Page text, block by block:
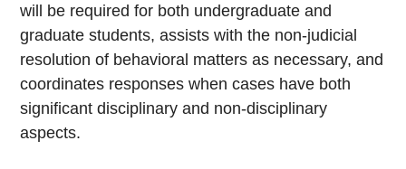
will be required for both undergraduate and
graduate students, assists with the non-judicial
resolution of behavioral matters as necessary, and
coordinates responses when cases have both
significant disciplinary and non-disciplinary
aspects.